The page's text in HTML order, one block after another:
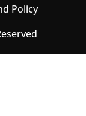
Policy